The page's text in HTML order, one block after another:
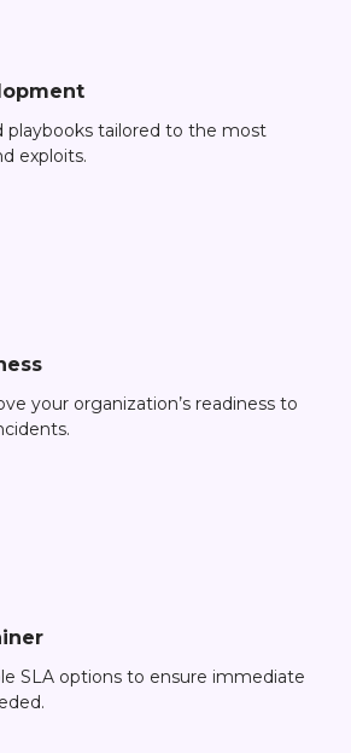
playbooks tailored to the most
exploits.
your organization’s readiness to
SLA options to ensure immediate